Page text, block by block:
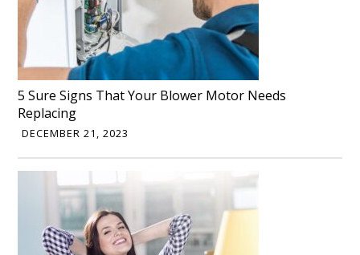
5 Sure Signs That Your Blower Motor Needs
Replacing
DECEMBER 21, 2023